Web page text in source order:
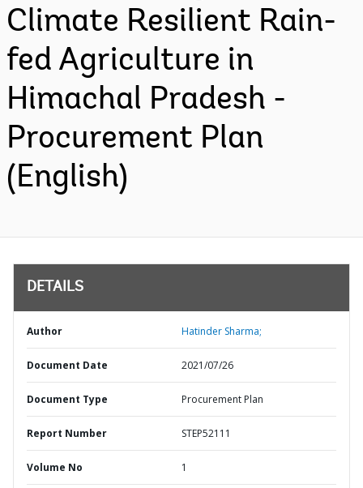
Climate Resilient Rain-
fed Agriculture in
Himachal Pradesh -
Procurement Plan
(English)
DETAILS
Author Hatinder Sharma;
Document Date 2021/07/26
Document Type Procurement Plan
Report Number STEP52111
Volume No 1